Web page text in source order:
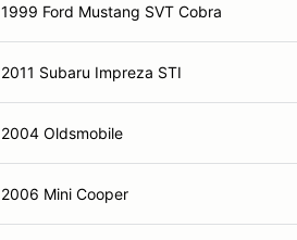
1999 Ford Mustang SVT Cobra
2011 Subaru Impreza STI
2004 Oldsmobile
2006 Mini Cooper